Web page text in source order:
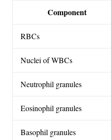
Component
RBCs
Nuclei of WBCs
Neutrophil granules
Eosinophil granules
Basophil granules